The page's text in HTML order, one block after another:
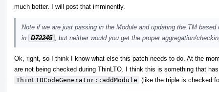
much better. I will post that imminently.
Note if we are just passing in the Module and updating the TM
in D72245 , but neither would you get the proper aggregation/
Ok, right, so I think I know what else this patch needs to do. At the
are not being checked during ThinLTO. I think this is something that
ThinLTOCodeGenerator::addModule (like the triple is checked